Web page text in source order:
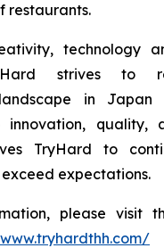
restaurants.
technology
strives to
in Japan
innovation, quality,
TryHard to
expectations.
please visit